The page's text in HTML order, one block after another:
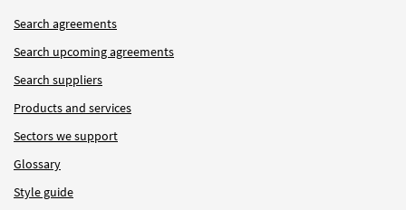
Search agreements
Search upcoming agreements
Search suppliers
Products and services
Sectors we support
Glossary
Style guide